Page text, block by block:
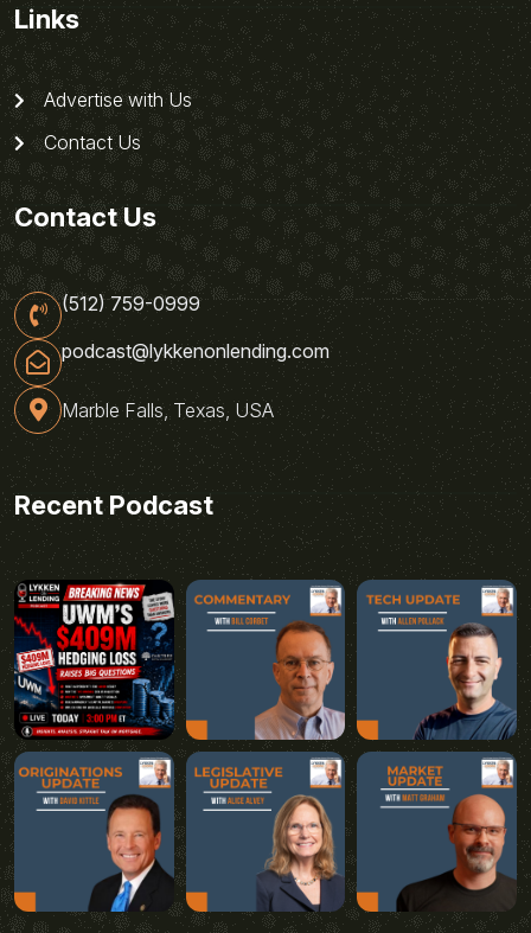
Links
Advertise with Us
Contact Us
Contact Us
(512) 759-0999
podcast@lykkenonlending.com
Marble Falls, Texas, USA
Recent Podcast